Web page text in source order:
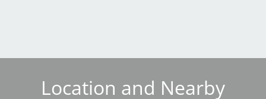
Location and Nearby